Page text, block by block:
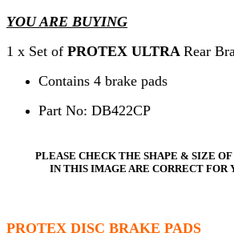
YOU ARE BUYING
1 x Set of PROTEX ULTRA Rear
Contains 4 brake pads
Part No: DB422CP
PLEASE CHECK THE SHAPE & SIZE
IN THIS IMAGE ARE CORRECT FOR
PROTEX DISC BRAKE PADS